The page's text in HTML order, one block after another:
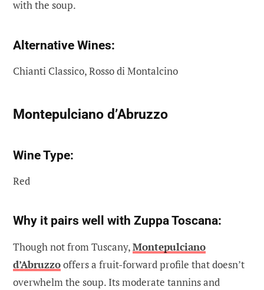
with the soup.
Alternative Wines:
Chianti Classico, Rosso di Montalcino
Montepulciano d’Abruzzo
Wine Type:
Red
Why it pairs well with Zuppa Toscana:
Though not from Tuscany,Montepulciano
d’Abruzzooffers a fruit-forward profile that doesn’t
overwhelm the soup. Its moderate tannins and